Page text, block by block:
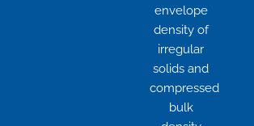
envelope
density of
irregular
solids and
compressed
bulk